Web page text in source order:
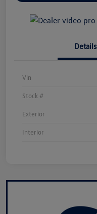
Details
Vin
Stock #
Exterior
Interior